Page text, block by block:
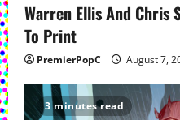
Warren Ellis And Chris
To Print
PremierPopC August 7,
3 minutes read